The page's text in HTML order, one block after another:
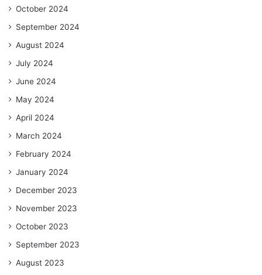
October 2024
September 2024
August 2024
July 2024
June 2024
May 2024
April 2024
March 2024
February 2024
January 2024
December 2023
November 2023
October 2023
September 2023
August 2023